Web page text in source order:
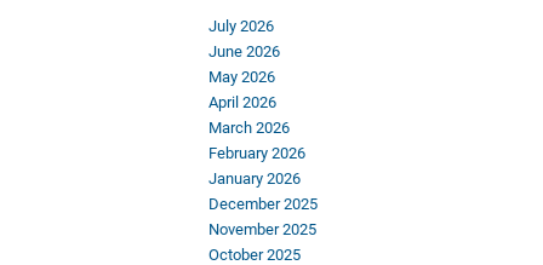
July 2026
June 2026
May 2026
April 2026
March 2026
February 2026
January 2026
December 2025
November 2025
October 2025